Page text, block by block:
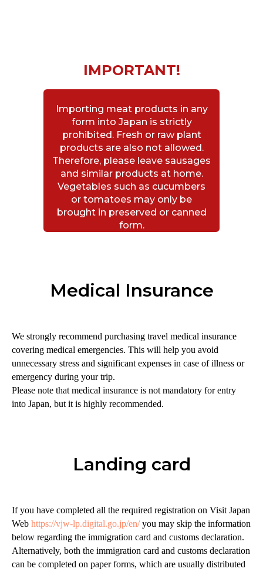
IMPORTANT!
Importing meat products in any
form into Japan is strictly
prohibited. Fresh or raw plant
products are also not allowed.
Therefore, please leave sausages
and similar products at home.
Vegetables such as cucumbers
or tomatoes may only be
brought in preserved or canned
form.
Medical Insurance
We strongly recommend purchasing travel medical insurance
covering medical emergencies. This will help you avoid
unnecessary stress and significant expenses in case of illness or
emergency during your trip.
Please note that medical insurance is not mandatory for entry
into Japan, but it is highly recommended.
Landing card
If you have completed all the required registration on Visit Japan
Web https://vjw-lp.digital.go.jp/en/you may skip the information
below regarding the immigration card and customs declaration.
Alternatively, both the immigration card and customs declaration
can be completed on paper forms, which are usually distributed